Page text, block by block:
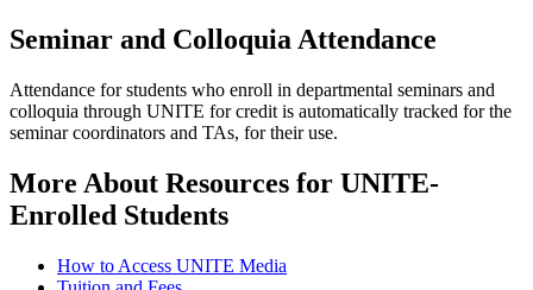
Seminar and Colloquia Attendance
Attendance for students who enroll in departmental seminars and
colloquia through UNITE for credit is automatically tracked for the
seminar coordinators and TAs, for their use.
More About Resources for UNITE-
Enrolled Students
How to Access UNITE Media